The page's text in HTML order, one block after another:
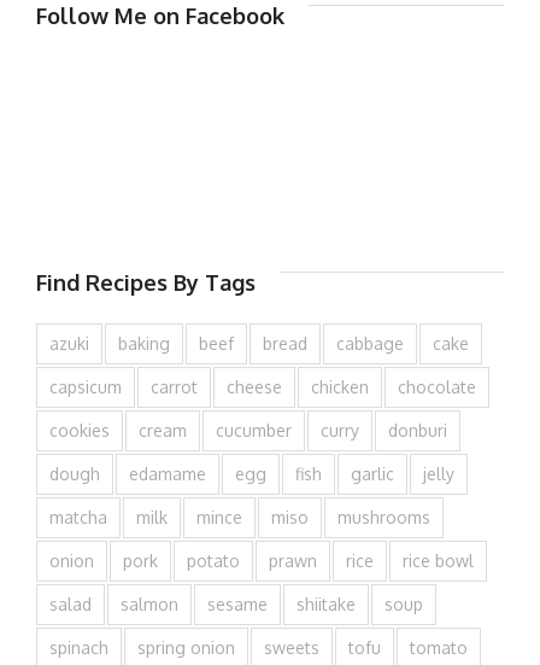
Follow Me on Facebook
Find Recipes By Tags
azuki baking beef bread cabbage cake
capsicum carrot cheese chicken chocolate
cookies cream cucumber curry donburi
dough edamame egg fish garlic jelly
matcha milk mince miso mushrooms
onion pork potato prawn rice rice bowl
salad salmon sesame shiitake soup
spinach spring onion sweets tofu tomato